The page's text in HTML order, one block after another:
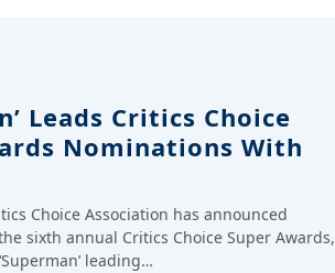
Leads Critics Choice
Nominations With
Choice Association has announced
sixth annual Critics Choice Super Awards,
leading…